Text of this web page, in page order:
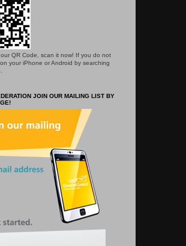
QR Code, scan it now! If you do not
your iPhone or Android by searching
JOIN OUR MAILING LIST BY